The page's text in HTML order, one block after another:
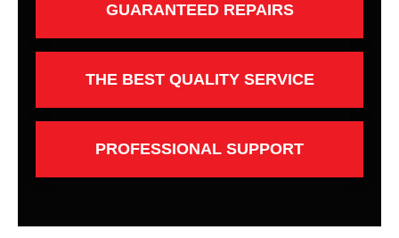
GUARANTEED REPAIRS
THE BEST QUALITY SERVICE
PROFESSIONAL SUPPORT